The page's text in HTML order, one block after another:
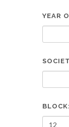
YEAR
BLOCK: